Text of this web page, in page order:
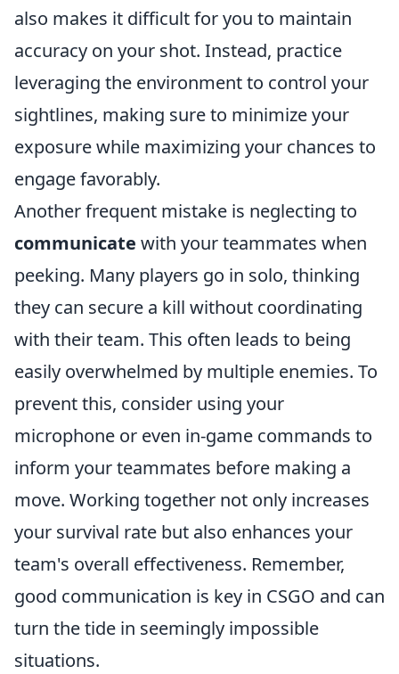
also makes it difficult for you to maintain
accuracy on your shot. Instead, practice
leveraging the environment to control your
sightlines, making sure to minimize your
exposure while maximizing your chances to
engage favorably.
Another frequent mistake is neglecting to
communicate with your teammates when
peeking. Many players go in solo, thinking
they can secure a kill without coordinating
with their team. This often leads to being
easily overwhelmed by multiple enemies. To
prevent this, consider using your
microphone or even in-game commands to
inform your teammates before making a
move. Working together not only increases
your survival rate but also enhances your
team's overall effectiveness. Remember,
good communication is key in CSGO and can
turn the tide in seemingly impossible
situations.